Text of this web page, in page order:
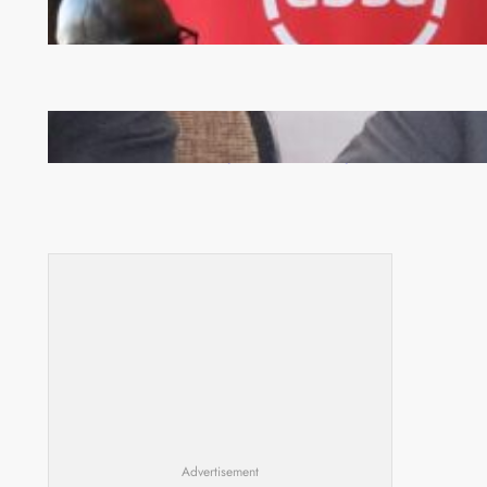
FQM inks landmark local content MoU with 5 Banks
Zambia -Malawi inaugural joint Tourism Technical
Committee meeting takes off in Lilongwe
Advertisement